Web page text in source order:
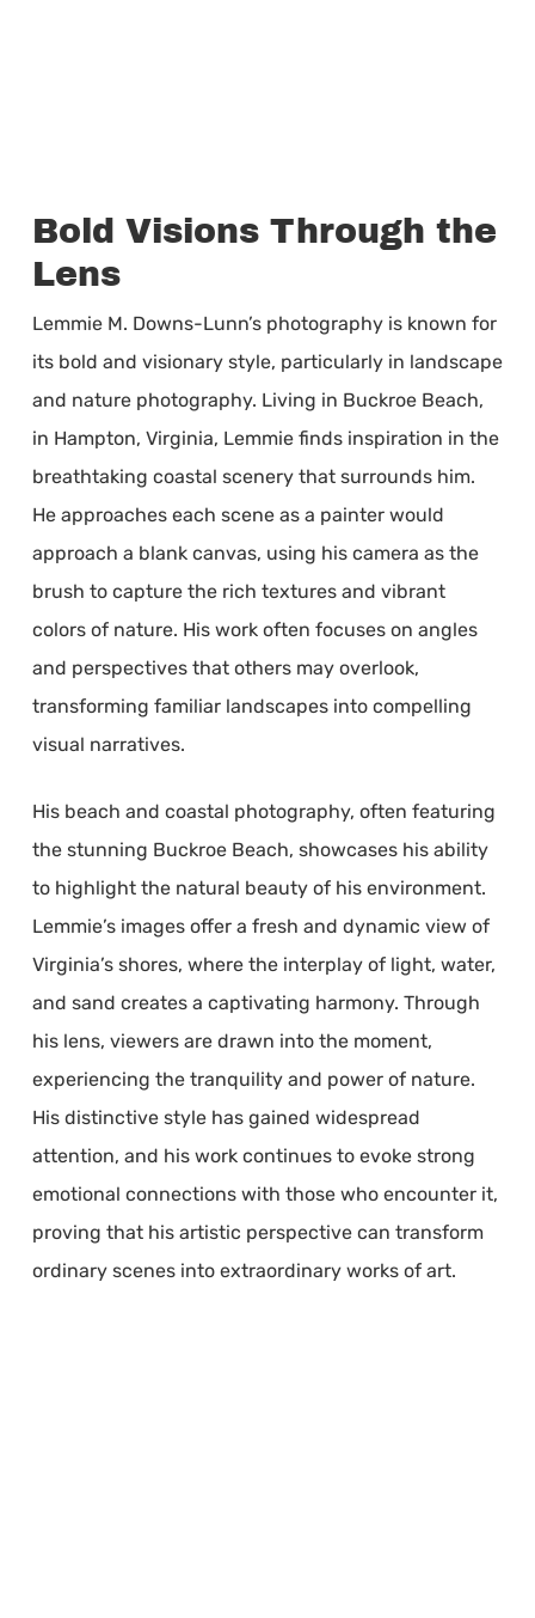
Bold Visions Through the
Lens
Lemmie M. Downs-Lunn’s photography is known for
its bold and visionary style, particularly in landscape
and nature photography. Living in Buckroe Beach,
in Hampton, Virginia, Lemmie finds inspiration in the
breathtaking coastal scenery that surrounds him.
He approaches each scene as a painter would
approach a blank canvas, using his camera as the
brush to capture the rich textures and vibrant
colors of nature. His work often focuses on angles
and perspectives that others may overlook,
transforming familiar landscapes into compelling
visual narratives.
His beach and coastal photography, often featuring
the stunning Buckroe Beach, showcases his ability
to highlight the natural beauty of his environment.
Lemmie’s images offer a fresh and dynamic view of
Virginia’s shores, where the interplay of light, water,
and sand creates a captivating harmony. Through
his lens, viewers are drawn into the moment,
experiencing the tranquility and power of nature.
His distinctive style has gained widespread
attention, and his work continues to evoke strong
emotional connections with those who encounter it,
proving that his artistic perspective can transform
ordinary scenes into extraordinary works of art.